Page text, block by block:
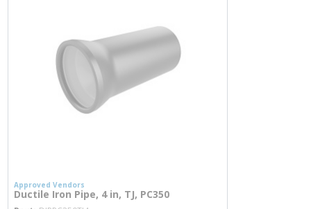
Approved Vendors
Ductile Iron Pipe, 4 in, TJ, PC350
more info